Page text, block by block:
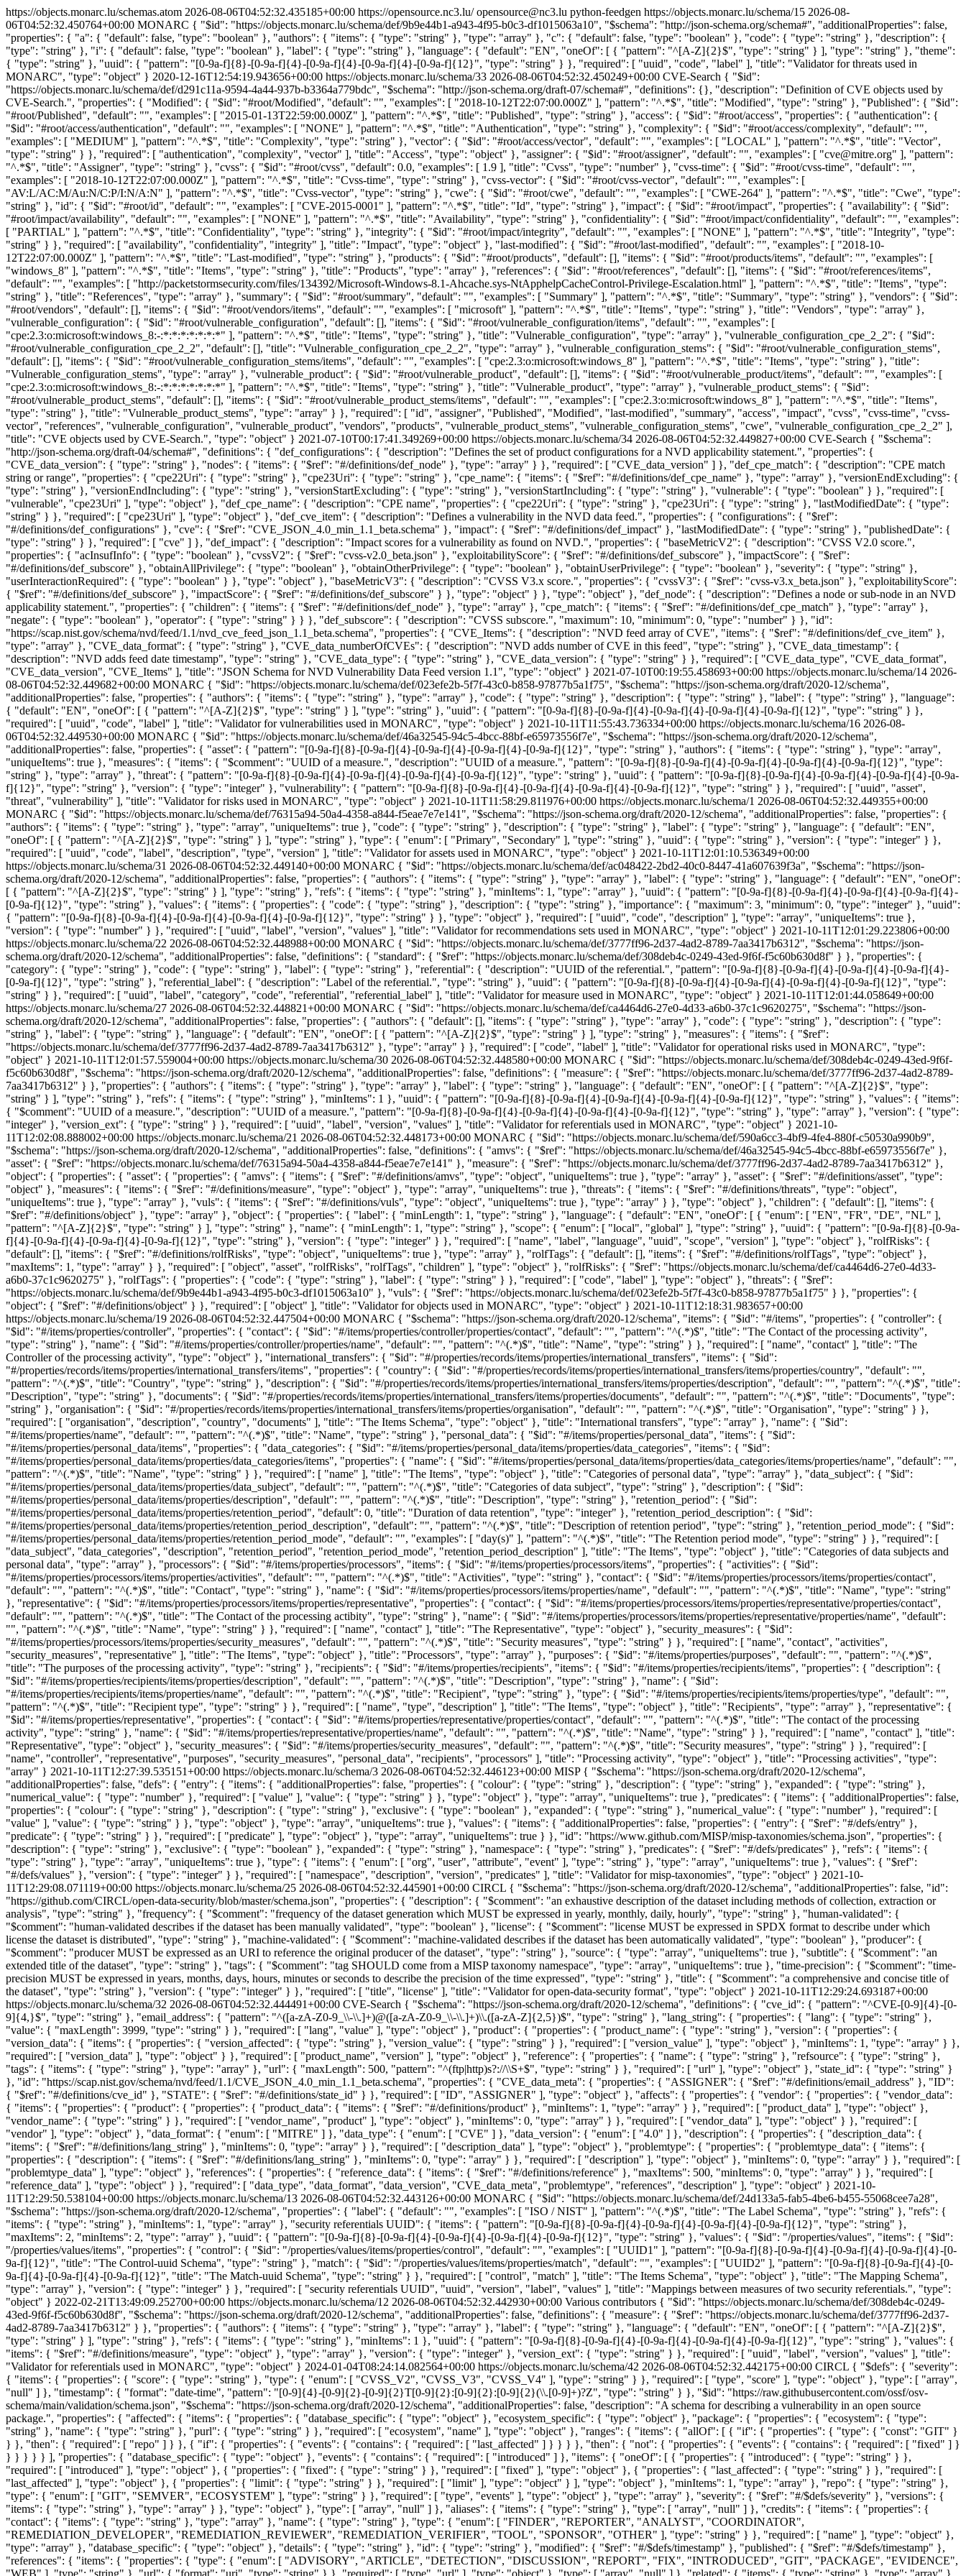
https://objects.monarc.lu/schemas.atom 2026-08-06T04:52:32.435185+00:00 https://opensource.nc3.lu/ opensource@nc3.lu python-feedgen https://objects.monarc.lu/schema/15 2026-08-
06T04:52:32.450764+00:00 MONARC { "$id": "https://objects.monarc.lu/schema/def/9b9e44b1-a943-4f95-b0c3-df1015063a10", "$schema": "http://json-schema.org/schema#", "additionalProperties": false,
"properties": { "a": { "default": false, "type": "boolean" }, "authors": { "items": { "type": "string" }, "type": "array" }, "c": { "default": false, "type": "boolean" }, "code": { "type": "string" }, "description": {
"type": "string" }, "i": { "default": false, "type": "boolean" }, "label": { "type": "string" }, "language": { "default": "EN", "oneOf": [ { "pattern": "^[A-Z]{2}$", "type": "string" } ], "type": "string" }, "theme":
{ "type": "string" }, "uuid": { "pattern": "[0-9a-f]{8}-[0-9a-f]{4}-[0-9a-f]{4}-[0-9a-f]{4}-[0-9a-f]{12}", "type": "string" } }, "required": [ "uuid", "code", "label" ], "title": "Validator for threats used in
MONARC", "type": "object" } 2020-12-16T12:54:19.943656+00:00 https://objects.monarc.lu/schema/33 2026-08-06T04:52:32.450249+00:00 CVE-Search { "$id": "https://objects.monarc.lu/schema/def/d291c11a-9594-4a44-937b-b3364a779bdc", "$schema": "http://json-schema.org/draft-07/schema#", "definitions": {}, "description": "Definition of CVE objects used by CVE-Search.", "properties": { "Modified": { "$id": "#root/Modified", "default": "", "examples": [ "2018-10-12T22:07:00.000Z" ], "pattern": "^.*$", "title": "Modified", "type": "string" }, "Published": { "$id": "#root/Published", "default": "", "examples": [ "2015-01-13T22:59:00.000Z" ], "pattern": "^.*$", "title": "Published", "type": "string" }, "access": { "$id": "#root/access", "properties": { "authentication": { "$id": "#root/access/authentication", "default": "", "examples": [ "NONE" ], "pattern": "^.*$", "title": "Authentication", "type": "string" }, "complexity": { "$id": "#root/access/complexity", "default": "", "examples": [ "MEDIUM" ], "pattern": "^.*$", "title": "Complexity", "type": "string" }, "vector": { "$id": "#root/access/vector", "default": "", "examples": [ "LOCAL" ], "pattern": "^.*$", "title": "Vector", "type": "string" } }, "required": [ "authentication", "complexity", "vector" ], "title": "Access", "type": "object" }, "assigner": { "$id": "#root/assigner", "default": "", "examples": [ "cve@mitre.org" ], "pattern": "^.*$", "title": "Assigner", "type": "string" }, "cvss": { "$id": "#root/cvss", "default": 0.0, "examples": [ 1.9 ], "title": "Cvss", "type": "number" }, "cvss-time": { "$id": "#root/cvss-time", "default": "", "examples": [ "2018-10-12T22:07:00.000Z" ], "pattern": "^.*$", "title": "Cvss-time", "type": "string" }, "cvss-vector": { "$id": "#root/cvss-vector", "default": "", "examples": [ "AV:L/AC:M/Au:N/C:P/I:N/A:N" ], "pattern": "^.*$", "title": "Cvss-vector", "type": "string" }, "cwe": { "$id": "#root/cwe", "default": "", "examples": [ "CWE-264" ], "pattern": "^.*$", "title": "Cwe", "type": "string" }, "id": { "$id": "#root/id", "default": "", "examples": [ "CVE-2015-0001" ], "pattern": "^.*$", "title": "Id", "type": "string" }, "impact": { "$id": "#root/impact", "properties": { "availability": { "$id": "#root/impact/availability", "default": "", "examples": [ "NONE" ], "pattern": "^.*$", "title": "Availability", "type": "string" }, "confidentiality": { "$id": "#root/impact/confidentiality", "default": "", "examples": [ "PARTIAL" ], "pattern": "^.*$", "title": "Confidentiality", "type": "string" }, "integrity": { "$id": "#root/impact/integrity", "default": "", "examples": [ "NONE" ], "pattern": "^.*$", "title": "Integrity", "type": "string" } }, "required": [ "availability", "confidentiality", "integrity" ], "title": "Impact", "type": "object" }, "last-modified": { "$id": "#root/last-modified", "default": "", "examples": [ "2018-10-12T22:07:00.000Z" ], "pattern": "^.*$", "title": "Last-modified", "type": "string" }, "products": { "$id": "#root/products", "default": [], "items": { "$id": "#root/products/items", "default": "", "examples": [ "windows_8" ], "pattern": "^.*$", "title": "Items", "type": "string" }, "title": "Products", "type": "array" }, "references": { "$id": "#root/references", "default": [], "items": { "$id": "#root/references/items", "default": "", "examples": [ "http://packetstormsecurity.com/files/134392/Microsoft-Windows-8.1-Ahcache.sys-NtApphelpCacheControl-Privilege-Escalation.html" ], "pattern": "^.*$", "title": "Items", "type": "string" }, "title": "References", "type": "array" }, "summary": { "$id": "#root/summary", "default": "", "examples": [ "Summary" ], "pattern": "^.*$", "title": "Summary", "type": "string" }, "vendors": { "$id": "#root/vendors", "default": [], "items": { "$id": "#root/vendors/items", "default": "", "examples": [ "microsoft" ], "pattern": "^.*$", "title": "Items", "type": "string" }, "title": "Vendors", "type": "array" }, "vulnerable_configuration": { "$id": "#root/vulnerable_configuration", "default": [], "items": { "$id": "#root/vulnerable_configuration/items", "default": "", "examples": [ "cpe:2.3:o:microsoft:windows_8:-:*:*:*:*:*:*:*" ], "pattern": "^.*$", "title": "Items", "type": "string" }, "title": "Vulnerable_configuration", "type": "array" }, "vulnerable_configuration_cpe_2_2": { "$id": "#root/vulnerable_configuration_cpe_2_2", "default": [], "title": "Vulnerable_configuration_cpe_2_2", "type": "array" }, "vulnerable_configuration_stems": { "$id": "#root/vulnerable_configuration_stems", "default": [], "items": { "$id": "#root/vulnerable_configuration_stems/items", "default": "", "examples": [ "cpe:2.3:o:microsoft:windows_8" ], "pattern": "^.*$", "title": "Items", "type": "string" }, "title": "Vulnerable_configuration_stems", "type": "array" }, "vulnerable_product": { "$id": "#root/vulnerable_product", "default": [], "items": { "$id": "#root/vulnerable_product/items", "default": "", "examples": [ "cpe:2.3:o:microsoft:windows_8:-:*:*:*:*:*:*:*" ], "pattern": "^.*$", "title": "Items", "type": "string" }, "title": "Vulnerable_product", "type": "array" }, "vulnerable_product_stems": { "$id": "#root/vulnerable_product_stems", "default": [], "items": { "$id": "#root/vulnerable_product_stems/items", "default": "", "examples": [ "cpe:2.3:o:microsoft:windows_8" ], "pattern": "^.*$", "title": "Items", "type": "string" }, "title": "Vulnerable_product_stems", "type": "array" } }, "required": [ "id", "assigner", "Published", "Modified", "last-modified", "summary", "access", "impact", "cvss", "cvss-time", "cvss-vector", "references", "vulnerable_configuration", "vulnerable_product", "vendors", "products", "vulnerable_product_stems", "vulnerable_configuration_stems", "cwe", "vulnerable_configuration_cpe_2_2"
2021-07-10T00:17:41.349269+00:00 https://objects.monarc.lu/schema/34 2026-08-06T04:52:32.449827+00:00 CVE-Search { "$schema":
"http://json-schema.org/draft-04/schema#", "definitions": { "def_configurations": { "description": "Defines the set of product configurations for a NVD applicability statement.", "properties": {
"CVE_data_version": { "type": "string" }, "nodes": { "items": { "$ref": "#/definitions/def_node" }, "type": "array" } }, "required": [ "CVE_data_version" ] }, "def_cpe_match": { "description": "CPE match
string or range", "properties": { "cpe22Uri": { "type": "string" }, "cpe23Uri": { "type": "string" }, "cpe_name": { "items": { "$ref": "#/definitions/def_cpe_name" }, "type": "array" }, "versionEndExcluding": {
"type": "string" }, "versionEndIncluding": { "type": "string" }, "versionStartExcluding": { "type": "string" }, "versionStartIncluding": { "type": "string" }, "vulnerable": { "type": "boolean" } }, "required": [
"vulnerable", "cpe23Uri" ], "type": "object" }, "def_cpe_name": { "description": "CPE name", "properties": { "cpe22Uri": { "type": "string" }, "cpe23Uri": { "type": "string" }, "lastModifiedDate": { "type":
"string" } }, "required": [ "cpe23Uri" ], "type": "object" }, "def_cve_item": { "description": "Defines a vulnerability in the NVD data feed.", "properties": { "configurations": { "$ref":
"#/definitions/def_configurations" }, "cve": { "$ref": "CVE_JSON_4.0_min_1.1_beta.schema" }, "impact": { "$ref": "#/definitions/def_impact" }, "lastModifiedDate": { "type": "string" }, "publishedDate": {
"type": "string" } }, "required": [ "cve" ] }, "def_impact": { "description": "Impact scores for a vulnerability as found on NVD.", "properties": { "baseMetricV2": { "description": "CVSS V2.0 score.",
"properties": { "acInsufInfo": { "type": "boolean" }, "cvssV2": { "$ref": "cvss-v2.0_beta.json" }, "exploitabilityScore": { "$ref": "#/definitions/def_subscore" }, "impactScore": { "$ref":
"#/definitions/def_subscore" }, "obtainAllPrivilege": { "type": "boolean" }, "obtainOtherPrivilege": { "type": "boolean" }, "obtainUserPrivilege": { "type": "boolean" }, "severity": { "type": "string" },
"userInteractionRequired": { "type": "boolean" } }, "type": "object" }, "baseMetricV3": { "description": "CVSS V3.x score.", "properties": { "cvssV3": { "$ref": "cvss-v3.x_beta.json" }, "exploitabilityScore":
{ "$ref": "#/definitions/def_subscore" }, "impactScore": { "$ref": "#/definitions/def_subscore" } }, "type": "object" } }, "type": "object" }, "def_node": { "description": "Defines a node or sub-node in an NVD
applicability statement.", "properties": { "children": { "items": { "$ref": "#/definitions/def_node" }, "type": "array" }, "cpe_match": { "items": { "$ref": "#/definitions/def_cpe_match" }, "type": "array" },
"negate": { "type": "boolean" }, "operator": { "type": "string" } } }, "def_subscore": { "description": "CVSS subscore.", "maximum": 10, "minimum": 0, "type": "number" } }, "id":
"https://scap.nist.gov/schema/nvd/feed/1.1/nvd_cve_feed_json_1.1_beta.schema", "properties": { "CVE_Items": { "description": "NVD feed array of CVE", "items": { "$ref": "#/definitions/def_cve_item" },
"type": "array" }, "CVE_data_format": { "type": "string" }, "CVE_data_numberOfCVEs": { "description": "NVD adds number of CVE in this feed", "type": "string" }, "CVE_data_timestamp": {
"description": "NVD adds feed date timestamp", "type": "string" }, "CVE_data_type": { "type": "string" }, "CVE_data_version": { "type": "string" } }, "required": [ "CVE_data_type", "CVE_data_format",
"CVE_data_version", "CVE_Items" ], "title": "JSON Schema for NVD Vulnerability Data Feed version 1.1", "type": "object" } 2021-07-10T00:19:55.458693+00:00 https://objects.monarc.lu/schema/14 2026-
08-06T04:52:32.449682+00:00 MONARC { "$id": "https://objects.monarc.lu/schema/def/023efe2b-5f7f-43c0-b858-97877b5a1f75", "$schema": "https://json-schema.org/draft/2020-12/schema",
"additionalProperties": false, "properties": { "authors": { "items": { "type": "string" }, "type": "array" }, "code": { "type": "string" }, "description": { "type": "string" }, "label": { "type": "string" }, "language":
{ "default": "EN", "oneOf": [ { "pattern": "^[A-Z]{2}$", "type": "string" } ], "type": "string" }, "uuid": { "pattern": "[0-9a-f]{8}-[0-9a-f]{4}-[0-9a-f]{4}-[0-9a-f]{4}-[0-9a-f]{12}", "type": "string" } },
"required": [ "uuid", "code", "label" ], "title": "Validator for vulnerabilities used in MONARC", "type": "object" } 2021-10-11T11:55:43.736334+00:00 https://objects.monarc.lu/schema/16 2026-08-
06T04:52:32.449530+00:00 MONARC { "$id": "https://objects.monarc.lu/schema/def/46a32545-94c5-4bcc-88bf-e65973556f7e", "$schema": "https://json-schema.org/draft/2020-12/schema",
"additionalProperties": false, "properties": { "asset": { "pattern": "[0-9a-f]{8}-[0-9a-f]{4}-[0-9a-f]{4}-[0-9a-f]{4}-[0-9a-f]{12}", "type": "string" }, "authors": { "items": { "type": "string" }, "type": "array",
"uniqueItems": true }, "measures": { "items": { "$comment": "UUID of a measure.", "description": "UUID of a measure.", "pattern": "[0-9a-f]{8}-[0-9a-f]{4}-[0-9a-f]{4}-[0-9a-f]{4}-[0-9a-f]{12}", "type":
"string" }, "type": "array" }, "threat": { "pattern": "[0-9a-f]{8}-[0-9a-f]{4}-[0-9a-f]{4}-[0-9a-f]{4}-[0-9a-f]{12}", "type": "string" }, "uuid": { "pattern": "[0-9a-f]{8}-[0-9a-f]{4}-[0-9a-f]{4}-[0-9a-f]{4}-[0-9a-
f]{12}", "type": "string" }, "version": { "type": "integer" }, "vulnerability": { "pattern": "[0-9a-f]{8}-[0-9a-f]{4}-[0-9a-f]{4}-[0-9a-f]{4}-[0-9a-f]{12}", "type": "string" } }, "required": [ "uuid", "asset",
"threat", "vulnerability" ], "title": "Validator for risks used in MONARC", "type": "object" } 2021-10-11T11:58:29.811976+00:00 https://objects.monarc.lu/schema/1 2026-08-06T04:52:32.449355+00:00
MONARC { "$id": "https://objects.monarc.lu/schema/def/76315a94-50a4-4358-a844-f5eae7e7e141", "$schema": "https://json-schema.org/draft/2020-12/schema", "additionalProperties": false, "properties": {
"authors": { "items": { "type": "string" }, "type": "array", "uniqueItems": true }, "code": { "type": "string" }, "description": { "type": "string" }, "label": { "type": "string" }, "language": { "default": "EN",
"oneOf": [ { "pattern": "^[A-Z]{2}$", "type": "string" } ], "type": "string" }, "type": { "enum": [ "Primary", "Secondary" ], "type": "string" }, "uuid": { "type": "string" }, "version": { "type": "integer" } },
"required": [ "uuid", "code", "label", "description", "type", "version" ], "title": "Validator for assets used in MONARC", "type": "object" } 2021-10-11T12:01:10.536349+00:00
https://objects.monarc.lu/schema/31 2026-08-06T04:52:32.449140+00:00 MONARC { "$id": "https://objects.monarc.lu/schema/def/ac048422-2bd2-40c0-8447-41a607639f3a", "$schema": "https://json-
schema.org/draft/2020-12/schema", "additionalProperties": false, "properties": { "authors": { "items": { "type": "string" }, "type": "array" }, "label": { "type": "string" }, "language": { "default": "EN", "oneOf":
[ { "pattern": "^[A-Z]{2}$", "type": "string" } ], "type": "string" }, "refs": { "items": { "type": "string" }, "minItems": 1, "type": "array" }, "uuid": { "pattern": "[0-9a-f]{8}-[0-9a-f]{4}-[0-9a-f]{4}-[0-9a-f]{4}-
[0-9a-f]{12}", "type": "string" }, "values": { "items": { "properties": { "code": { "type": "string" }, "description": { "type": "string" }, "importance": { "maximum": 3, "minimum": 0, "type": "integer" }, "uuid":
{ "pattern": "[0-9a-f]{8}-[0-9a-f]{4}-[0-9a-f]{4}-[0-9a-f]{4}-[0-9a-f]{12}", "type": "string" } }, "type": "object" }, "required": [ "uuid", "code", "description" ], "type": "array", "uniqueItems": true },
"version": { "type": "number" } }, "required": [ "uuid", "label", "version", "values" ], "title": "Validator for recommendations sets used in MONARC", "type": "object" } 2021-10-11T12:01:29.223806+00:00
https://objects.monarc.lu/schema/22 2026-08-06T04:52:32.448988+00:00 MONARC { "$id": "https://objects.monarc.lu/schema/def/3777ff96-2d37-4ad2-8789-7aa3417b6312", "$schema": "https://json-
schema.org/draft/2020-12/schema", "additionalProperties": false, "definitions": { "standard": { "$ref": "https://objects.monarc.lu/schema/def/308deb4c-0249-43ed-9f6f-f5c60b630d8f" } }, "properties": {
"category": { "type": "string" }, "code": { "type": "string" }, "label": { "type": "string" }, "referential": { "description": "UUID of the referential.", "pattern": "[0-9a-f]{8}-[0-9a-f]{4}-[0-9a-f]{4}-[0-9a-f]{4}-
[0-9a-f]{12}", "type": "string" }, "referential_label": { "description": "Label of the referential.", "type": "string" }, "uuid": { "pattern": "[0-9a-f]{8}-[0-9a-f]{4}-[0-9a-f]{4}-[0-9a-f]{4}-[0-9a-f]{12}", "type":
"string" } }, "required": [ "uuid", "label", "category", "code", "referential", "referential_label" ], "title": "Validator for measure used in MONARC", "type": "object" } 2021-10-11T12:01:44.058649+00:00
https://objects.monarc.lu/schema/27 2026-08-06T04:52:32.448821+00:00 MONARC { "$id": "https://objects.monarc.lu/schema/def/ca4464d6-27e0-4d33-a6b0-37c1c9620275", "$schema": "https://json-
schema.org/draft/2020-12/schema", "additionalProperties": false, "properties": { "authors": { "default": [], "items": { "type": "string" }, "type": "array" }, "code": { "type": "string" }, "description": { "type":
"string" }, "label": { "type": "string" }, "language": { "default": "EN", "oneOf": [ { "pattern": "^[A-Z]{2}$", "type": "string" } ], "type": "string" }, "measures": { "items": { "$ref":
"https://objects.monarc.lu/schema/def/3777ff96-2d37-4ad2-8789-7aa3417b6312" }, "type": "array" } }, "required": [ "code", "label" ], "title": "Validator for operational risks used in MONARC", "type":
"object" } 2021-10-11T12:01:57.559004+00:00 https://objects.monarc.lu/schema/30 2026-08-06T04:52:32.448580+00:00 MONARC { "$id": "https://objects.monarc.lu/schema/def/308deb4c-0249-43ed-9f6f-
f5c60b630d8f", "$schema": "https://json-schema.org/draft/2020-12/schema", "additionalProperties": false, "definitions": { "measure": { "$ref": "https://objects.monarc.lu/schema/def/3777ff96-2d37-4ad2-8789-
7aa3417b6312" } }, "properties": { "authors": { "items": { "type": "string" }, "type": "array" }, "label": { "type": "string" }, "language": { "default": "EN", "oneOf": [ { "pattern": "^[A-Z]{2}$", "type":
"string" } ], "type": "string" }, "refs": { "items": { "type": "string" }, "minItems": 1 }, "uuid": { "pattern": "[0-9a-f]{8}-[0-9a-f]{4}-[0-9a-f]{4}-[0-9a-f]{4}-[0-9a-f]{12}", "type": "string" }, "values": { "items":
{ "$comment": "UUID of a measure.", "description": "UUID of a measure.", "pattern": "[0-9a-f]{8}-[0-9a-f]{4}-[0-9a-f]{4}-[0-9a-f]{4}-[0-9a-f]{12}", "type": "string" }, "type": "array" }, "version": { "type":
"integer" }, "version_ext": { "type": "string" } }, "required": [ "uuid", "label", "version", "values" ], "title": "Validator for referentials used in MONARC", "type": "object" } 2021-10-
11T12:02:08.888002+00:00 https://objects.monarc.lu/schema/21 2026-08-06T04:52:32.448173+00:00 MONARC { "$id": "https://objects.monarc.lu/schema/def/590a6cc3-4bf9-4fe4-880f-c50530a990b9",
"$schema": "https://json-schema.org/draft/2020-12/schema", "additionalProperties": false, "definitions": { "amvs": { "$ref": "https://objects.monarc.lu/schema/def/46a32545-94c5-4bcc-88bf-e65973556f7e" },
"asset": { "$ref": "https://objects.monarc.lu/schema/def/76315a94-50a4-4358-a844-f5eae7e7e141" }, "measure": { "$ref": "https://objects.monarc.lu/schema/def/3777ff96-2d37-4ad2-8789-7aa3417b6312" },
"object": { "properties": { "asset": { "properties": { "amvs": { "items": { "$ref": "#/definitions/amvs", "type": "object", "uniqueItems": true }, "type": "array" }, "asset": { "$ref": "#/definitions/asset", "type":
"object" }, "measures": { "items": { "$ref": "#/definitions/measure", "type": "object" }, "type": "array", "uniqueItems": true }, "threats": { "items": { "$ref": "#/definitions/threats", "type": "object",
"uniqueItems": true }, "type": "array" }, "vuls": { "items": { "$ref": "#/definitions/vuls", "type": "object", "uniqueItems": true }, "type": "array" } }, "type": "object" }, "children": { "default": [], "items": {
"$ref": "#/definitions/object" }, "type": "array" }, "object": { "properties": { "label": { "minLength": 1, "type": "string" }, "language": { "default": "EN", "oneOf": [ { "enum": [ "EN", "FR", "DE", "NL" ],
"pattern": "^[A-Z]{2}$", "type": "string" } ], "type": "string" }, "name": { "minLength": 1, "type": "string" }, "scope": { "enum": [ "local", "global" ], "type": "string" }, "uuid": { "pattern": "[0-9a-f]{8}-[0-9a-
f]{4}-[0-9a-f]{4}-[0-9a-f]{4}-[0-9a-f]{12}", "type": "string" }, "version": { "type": "integer" } }, "required": [ "name", "label", "language", "uuid", "scope", "version" ], "type": "object" }, "rolfRisks": {
"default": [], "items": { "$ref": "#/definitions/rolfRisks", "type": "object", "uniqueItems": true }, "type": "array" }, "rolfTags": { "default": [], "items": { "$ref": "#/definitions/rolfTags", "type": "object" },
"maxItems": 1, "type": "array" } }, "required": [ "object", "asset", "rolfRisks", "rolfTags", "children" ], "type": "object" }, "rolfRisks": { "$ref": "https://objects.monarc.lu/schema/def/ca4464d6-27e0-4d33-
a6b0-37c1c9620275" }, "rolfTags": { "properties": { "code": { "type": "string" }, "label": { "type": "string" } }, "required": [ "code", "label" ], "type": "object" }, "threats": { "$ref":
"https://objects.monarc.lu/schema/def/9b9e44b1-a943-4f95-b0c3-df1015063a10" }, "vuls": { "$ref": "https://objects.monarc.lu/schema/def/023efe2b-5f7f-43c0-b858-97877b5a1f75" } }, "properties": {
"object": { "$ref": "#/definitions/object" } }, "required": [ "object" ], "title": "Validator for objects used in MONARC", "type": "object" } 2021-10-11T12:18:31.983657+00:00
https://objects.monarc.lu/schema/19 2026-08-06T04:52:32.447504+00:00 MONARC { "$schema": "https://json-schema.org/draft/2020-12/schema", "items": { "$id": "#/items", "properties": { "controller": { "$id": "#/items/properties/controller", "properties": { "contact": { "$id": "#/items/properties/controller/properties/contact", "default": "", "pattern": "^(.*)$", "title": "The Contact of the processing activity", "type": "string" }, "name": { "$id": "#/items/properties/controller/properties/name", "default": "", "pattern": "^(.*)$", "title": "Name", "type": "string" } }, "required": [ "name", "contact" ], "title": "The Controller of the processing activity", "type": "object" }, "international_transfers": { "$id": "#/properties/records/items/properties/international_transfers", "items": { "$id": "#/properties/records/items/properties/international_transfers/items", "properties": { "country": { "$id": "#/properties/records/items/properties/international_transfers/items/properties/country", "default": "", "pattern": "^(.*)$", "title": "Country", "type": "string" }, "description": { "$id": "#/properties/records/items/properties/international_transfers/items/properties/description", "default": "", "pattern": "^(.*)$", "title": "Description", "type": "string" }, "documents": { "$id": "#/properties/records/items/properties/international_transfers/items/properties/documents", "default": "", "pattern": "^(.*)$", "title": "Documents", "type": "string" }, "organisation": { "$id": "#/properties/records/items/properties/international_transfers/items/properties/organisation", "default": "", "pattern": "^(.*)$", "title": "Organisation", "type": "string" } }, "required": [ "organisation", "description", "country", "documents" ], "title": "The Items Schema", "type": "object" }, "title": "International transfers", "type": "array" }, "name": { "$id": "#/items/properties/name", "default": "", "pattern": "^(.*)$", "title": "Name", "type": "string" }, "personal_data": { "$id": "#/items/properties/personal_data", "items": { "$id": "#/items/properties/personal_data/items", "properties": { "data_categories": { "$id": "#/items/properties/personal_data/items/properties/data_categories", "items": { "$id": "#/items/properties/personal_data/items/properties/data_categories/items", "properties": { "name": { "$id": "#/items/properties/personal_data/items/properties/data_categories/items/properties/name", "default": "", "pattern": "^(.*)$", "title": "Name", "type": "string" } }, "required": [ "name" ], "title": "The Items", "type": "object" }, "title": "Categories of personal data", "type": "array" }, "data_subject": { "$id": "#/items/properties/personal_data/items/properties/data_subject", "default": "", "pattern": "^(.*)$", "title": "Categories of data subject", "type": "string" }, "description": { "$id": "#/items/properties/personal_data/items/properties/description", "default": "", "pattern": "^(.*)$", "title": "Description", "type": "string" }, "retention_period": { "$id": "#/items/properties/personal_data/items/properties/retention_period", "default": 0, "title": "Duration of data retention", "type": "integer" }, "retention_period_description": { "$id": "#/items/properties/personal_data/items/properties/retention_period_description", "default": "", "pattern": "^(.*)$", "title": "Description of retention period", "type": "string" }, "retention_period_mode": { "$id": "#/items/properties/personal_data/items/properties/retention_period_mode", "default": "", "examples": [ "day(s)" ], "pattern": "^(.*)$", "title": "The Retention period mode", "type": "string" } }, "required": [ "data_subject", "data_categories", "description", "retention_period", "retention_period_mode", "retention_period_description" ], "title": "The Items", "type": "object" }, "title": "Categories of data subjects and personal data", "type": "array" }, "processors": { "$id": "#/items/properties/processors", "items": { "$id": "#/items/properties/processors/items", "properties": { "activities": { "$id": "#/items/properties/processors/items/properties/activities", "default": "", "pattern": "^(.*)$", "title": "Activities", "type": "string" }, "contact": { "$id": "#/items/properties/processors/items/properties/contact", "default": "", "pattern": "^(.*)$", "title": "Contact", "type": "string" }, "name": { "$id": "#/items/properties/processors/items/properties/name", "default": "", "pattern": "^(.*)$", "title": "Name", "type": "string" }, "representative": { "$id": "#/items/properties/processors/items/properties/representative", "properties": { "contact": { "$id": "#/items/properties/processors/items/properties/representative/properties/contact", "default": "", "pattern": "^(.*)$", "title": "The Contact of the processing actibity", "type": "string" }, "name": { "$id": "#/items/properties/processors/items/properties/representative/properties/name", "default": "", "pattern": "^(.*)$", "title": "Name", "type": "string" } }, "required": [
2021-10-11T12:27:39.535151+00:00 https://objects.monarc.lu/schema/3 2026-08-06T04:52:32.446123+00:00 MISP { "$schema": "https://json-schema.org/draft/2020-12/schema",
"additionalProperties": false, "defs": { "entry": { "items": { "additionalProperties": false, "properties": { "colour": { "type": "string" }, "description": { "type": "string" }, "expanded": { "type": "string" },
"numerical_value": { "type": "number" }, "required": [ "value" ], "value": { "type": "string" } }, "type": "object" }, "type": "array", "uniqueItems": true }, "predicates": { "items": { "additionalProperties": false,
"properties": { "colour": { "type": "string" }, "description": { "type": "string" }, "exclusive": { "type": "boolean" }, "expanded": { "type": "string" }, "numerical_value": { "type": "number" }, "required": [
"value" ], "value": { "type": "string" } }, "type": "object" }, "type": "array", "uniqueItems": true }, "values": { "items": { "additionalProperties": false, "properties": { "entry": { "$ref": "#/defs/entry" },
"predicate": { "type": "string" } }, "required": [ "predicate" ], "type": "object" }, "type": "array", "uniqueItems": true } }, "id": "https://www.github.com/MISP/misp-taxonomies/schema.json", "properties": {
"description": { "type": "string" }, "exclusive": { "type": "boolean" }, "expanded": { "type": "string" }, "namespace": { "type": "string" }, "predicates": { "$ref": "#/defs/predicates" }, "refs": { "items": {
"type": "string" }, "type": "array", "uniqueItems": true }, "type": { "items": { "enum": [ "org", "user", "attribute", "event" ], "type": "string" }, "type": "array", "uniqueItems": true }, "values": { "$ref":
"#/defs/values" }, "version": { "type": "integer" } }, "required": [ "namespace", "description", "version", "predicates" ], "title": "Validator for misp-taxonomies", "type": "object" } 2021-10-
11T12:29:08.071119+00:00 https://objects.monarc.lu/schema/25 2026-08-06T04:52:32.445901+00:00 CIRCL { "$schema": "https://json-schema.org/draft/2020-12/schema", "additionalProperties": false, "id":
"https://github.com/CIRCL/open-data-security/blob/master/schema.json", "properties": { "description": { "$comment": "an exhaustive description of the dataset including methods of collection, extraction or
analysis", "type": "string" }, "frequency": { "$comment": "frequency of the dataset generation which MUST be expressed in yearly, monthly, daily, hourly", "type": "string" }, "human-validated": {
"$comment": "human-validated describes if the dataset has been manually validated", "type": "boolean" }, "license": { "$comment": "license MUST be expressed in SPDX format to describe under which
license the dataset is distributed", "type": "string" }, "machine-validated": { "$comment": "machine-validated describes if the dataset has been automatically validated", "type": "boolean" }, "producer": {
"$comment": "producer MUST be expressed as an URI to reference the original producer of the dataset", "type": "string" }, "source": { "type": "array", "uniqueItems": true }, "subtitle": { "$comment": "an
extended title of the dataset", "type": "string" }, "tags": { "$comment": "tag SHOULD come from a MISP taxonomy namespace", "type": "array", "uniqueItems": true }, "time-precision": { "$comment": "time-
precision MUST be expressed in years, months, days, hours, minutes or seconds to describe the precision of the time expressed", "type": "string" }, "title": { "$comment": "a comprehensive and concise title of
the dataset", "type": "string" }, "version": { "type": "integer" } }, "required": [ "title", "license" ], "title": "Validator for open-data-security format", "type": "object" } 2021-10-11T12:29:24.693187+00:00
https://objects.monarc.lu/schema/32 2026-08-06T04:52:32.444491+00:00 CVE-Search { "$schema": "https://json-schema.org/draft/2020-12/schema", "definitions": { "cve_id": { "pattern": "^CVE-[0-9]{4}-[0-
9]{4,}$", "type": "string" }, "email_address": { "pattern": "^([a-zA-Z0-9_\\-\\.]+)@([a-zA-Z0-9_\\-\\.]+)\\.([a-zA-Z]{2,5})$", "type": "string" }, "lang_string": { "properties": { "lang": { "type": "string" },
"value": { "maxLength": 3999, "type": "string" } }, "required": [ "lang", "value" ], "type": "object" }, "product": { "properties": { "product_name": { "type": "string" }, "version": { "properties": {
"version_data": { "items": { "properties": { "version_affected": { "type": "string" }, "version_value": { "type": "string" } }, "required": [ "version_value" ], "type": "object" }, "minItems": 1, "type": "array" } },
"required": [ "version_data" ], "type": "object" } }, "required": [ "product_name", "version" ], "type": "object" }, "reference": { "properties": { "name": { "type": "string" }, "refsource": { "type": "string" },
"tags": { "items": { "type": "string" }, "type": "array" }, "url": { "maxLength": 500, "pattern": "^(ftp|http)s?://\\S+$", "type": "string" } }, "required": [ "url" ], "type": "object" }, "state_id": { "type": "string" }
}, "id": "https://scap.nist.gov/schema/nvd/feed/1.1/CVE_JSON_4.0_min_1.1_beta.schema", "properties": { "CVE_data_meta": { "properties": { "ASSIGNER": { "$ref": "#/definitions/email_address" }, "ID":
{ "$ref": "#/definitions/cve_id" }, "STATE": { "$ref": "#/definitions/state_id" } }, "required": [ "ID", "ASSIGNER" ], "type": "object" }, "affects": { "properties": { "vendor": { "properties": { "vendor_data":
{ "items": { "properties": { "product": { "properties": { "product_data": { "items": { "$ref": "#/definitions/product" }, "minItems": 1, "type": "array" } }, "required": [ "product_data" ], "type": "object" },
"vendor_name": { "type": "string" } }, "required": [ "vendor_name", "product" ], "type": "object" }, "minItems": 0, "type": "array" } }, "required": [ "vendor_data" ], "type": "object" } }, "required": [
"vendor" ], "type": "object" }, "data_format": { "enum": [ "MITRE" ] }, "data_type": { "enum": [ "CVE" ] }, "data_version": { "enum": [ "4.0" ] }, "description": { "properties": { "description_data": {
"items": { "$ref": "#/definitions/lang_string" }, "minItems": 0, "type": "array" } }, "required": [ "description_data" ], "type": "object" }, "problemtype": { "properties": { "problemtype_data": { "items": {
"properties": { "description": { "items": { "$ref": "#/definitions/lang_string" }, "minItems": 0, "type": "array" } }, "required": [ "description" ], "type": "object" }, "minItems": 0, "type": "array" } }, "required": [
"problemtype_data" ], "type": "object" }, "references": { "properties": { "reference_data": { "items": { "$ref": "#/definitions/reference" }, "maxItems": 500, "minItems": 0, "type": "array" } }, "required": [
"reference_data" ], "type": "object" } }, "required": [ "data_type", "data_format", "data_version", "CVE_data_meta", "problemtype", "references", "description" ], "type": "object" } 2021-10-
11T12:29:50.538104+00:00 https://objects.monarc.lu/schema/13 2026-08-06T04:52:32.443126+00:00 MONARC { "$id": "https://objects.monarc.lu/schema/def/24d133a5-fab5-4be6-b455-55068cee7a28",
"$schema": "https://json-schema.org/draft/2020-12/schema", "properties": { "label": { "default": "", "examples": [ "ISO / NIST" ], "pattern": "^(.*)$", "title": "The Label Schema", "type": "string" }, "refs": {
"items": { "type": "string" }, "minItems": 1, "type": "array" }, "security referentials UUID": { "items": { "pattern": "[0-9a-f]{8}-[0-9a-f]{4}-[0-9a-f]{4}-[0-9a-f]{4}-[0-9a-f]{12}", "type": "string" },
"maxItems": 2, "minItems": 2, "type": "array" }, "uuid": { "pattern": "[0-9a-f]{8}-[0-9a-f]{4}-[0-9a-f]{4}-[0-9a-f]{4}-[0-9a-f]{12}", "type": "string" }, "values": { "$id": "/properties/values", "items": { "$id":
"/properties/values/items", "properties": { "control": { "$id": "/properties/values/items/properties/control", "default": "", "examples": [ "UUID1" ], "pattern": "[0-9a-f]{8}-[0-9a-f]{4}-[0-9a-f]{4}-[0-9a-f]{4}-[0-
9a-f]{12}", "title": "The Control-uuid Schema", "type": "string" }, "match": { "$id": "/properties/values/items/properties/match", "default": "", "examples": [ "UUID2" ], "pattern": "[0-9a-f]{8}-[0-9a-f]{4}-[0-
9a-f]{4}-[0-9a-f]{4}-[0-9a-f]{12}", "title": "The Match-uuid Schema", "type": "string" } }, "required": [ "control", "match" ], "title": "The Items Schema", "type": "object" }, "title": "The Mapping Schema",
"type": "array" }, "version": { "type": "integer" } }, "required": [ "security referentials UUID", "uuid", "version", "label", "values" ], "title": "Mappings between measures of two security referentials.", "type":
"object" } 2022-02-21T13:49:09.252700+00:00 https://objects.monarc.lu/schema/12 2026-08-06T04:52:32.442930+00:00 Various contributors { "$id": "https://objects.monarc.lu/schema/def/308deb4c-0249-
43ed-9f6f-f5c60b630d8f", "$schema": "https://json-schema.org/draft/2020-12/schema", "additionalProperties": false, "definitions": { "measure": { "$ref": "https://objects.monarc.lu/schema/def/3777ff96-2d37-
4ad2-8789-7aa3417b6312" } }, "properties": { "authors": { "items": { "type": "string" }, "type": "array" }, "label": { "type": "string" }, "language": { "default": "EN", "oneOf": [ { "pattern": "^[A-Z]{2}$",
"type": "string" } ], "type": "string" }, "refs": { "items": { "type": "string" }, "minItems": 1 }, "uuid": { "pattern": "[0-9a-f]{8}-[0-9a-f]{4}-[0-9a-f]{4}-[0-9a-f]{4}-[0-9a-f]{12}", "type": "string" }, "values": {
"items": { "$ref": "#/definitions/measure", "type": "object" }, "type": "array" }, "version": { "type": "integer" }, "version_ext": { "type": "string" } }, "required": [ "uuid", "label", "version", "values" ], "title":
"Validator for referentials used in MONARC", "type": "object" } 2024-01-04T08:24:14.082564+00:00 https://objects.monarc.lu/schema/42 2026-08-06T04:52:32.442175+00:00 CIRCL { "$defs": { "severity": { "items": { "properties": { "score": { "type": "string" }, "type": { "enum": [ "CVSS_V2", "CVSS_V3", "CVSS_V4" ], "type": "string" } }, "required": [ "type", "score" ], "type": "object" }, "type": [ "array", "null" ] }, "timestamp": { "format": "date-time", "pattern": "[0-9]{4}-[0-9]{2}-[0-9]{2}T[0-9]{2}:[0-9]{2}:[0-9]{2}(\\.[0-9]+)?Z", "type": "string" } }, "$id": "https://raw.githubusercontent.com/ossf/osv-schema/main/validation/schema.json", "$schema": "https://json-schema.org/draft/2020-12/schema", "additionalProperties": false, "description": "A schema for describing a vulnerability in an open source package.", "properties": { "affected": { "items": { "properties": { "database_specific": { "type": "object" }, "ecosystem_specific": { "type": "object" }, "package": { "properties": { "ecosystem": { "type": "string" }, "name": { "type": "string" }, "purl": { "type": "string" } }, "required": [ "ecosystem", "name" ], "type": "object" }, "ranges": { "items": { "allOf": [ { "if": { "properties": { "type": { "const": "GIT" } } }, "then": { "required": [ "repo" ] } }, { "if": { "properties": { "events": { "contains": { "required": [ "last_affected" ] } } } }, "then": { "not": { "properties": { "events": { "contains": { "required": [ "fixed" ] } } } } } } ], "properties": { "database_specific": { "type": "object" }, "events": { "contains": { "required": [ "introduced" ] }, "items": { "oneOf": [ { "properties": { "introduced": { "type": "string" } }, "required": [ "introduced" ], "type": "object" }, { "properties": { "fixed": { "type": "string" } }, "required": [ "fixed" ], "type": "object" }, { "properties": { "last_affected": { "type": "string" } }, "required": [ "last_affected" ], "type": "object" }, { "properties": { "limit": { "type": "string" } }, "required": [ "limit" ], "type": "object" } ], "type": "object" }, "minItems": 1, "type": "array" }, "repo": { "type": "string" }, "type": { "enum": [ "GIT", "SEMVER", "ECOSYSTEM" ], "type": "string" } }, "required": [ "type", "events" ], "type": "object" }, "type": "array" }, "severity": { "$ref": "#/$defs/severity" }, "versions": { "items": { "type": "string" }, "type": "array" } }, "type": "object" }, "type": [ "array", "null" ] }, "aliases": { "items": { "type": "string" }, "type": [ "array", "null" ] }, "credits": { "items": { "properties": { "contact": { "items": { "type": "string" }, "type": "array" }, "name": { "type": "string" }, "type": { "enum": [ "FINDER", "REPORTER", "ANALYST", "COORDINATOR", "REMEDIATION_DEVELOPER", "REMEDIATION_REVIEWER", "REMEDIATION_VERIFIER", "TOOL",